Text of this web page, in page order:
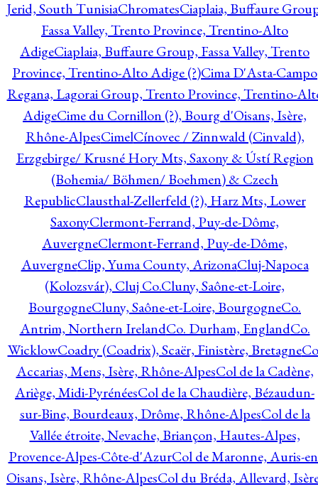
Jerid, South TunisiaChromatesCiaplaia, Buffaure
Fassa Valley, Trento Province, Trentino-Alto
AdigeCiaplaia, Buffaure Group, Fassa Valley, Trento
Province, Trentino-Alto Adige (?)Cima D'Asta-Campo
Regana, Lagorai Group, Trento Province, Trentino-
AdigeCime du Cornillon (?), Bourg d'Oisans, Isère,
Rhône-AlpesCimelCínovec / Zinnwald (Cinvald),
Erzgebirge/ Krusné Hory Mts, Saxony & Ústí Region
(Bohemia/ Böhmen/ Boehmen) & Czech
RepublicClausthal-Zellerfeld (?), Harz Mts, Lower
SaxonyClermont-Ferrand, Puy-de-Dôme,
AuvergneClermont-Ferrand, Puy-de-Dôme,
AuvergneClip, Yuma County, ArizonaCluj-Napoca
(Kolozsvár), Cluj Co.Cluny, Saône-et-Loire,
BourgogneCluny, Saône-et-Loire, BourgogneCo.
Antrim, Northern IrelandCo. Durham, EnglandCo.
WicklowCoadry (Coadrix), Scaër, Finistère, Bretagne
Accarias, Mens, Isère, Rhône-AlpesCol de la Cadène,
Ariège, Midi-PyrénéesCol de la Chaudière, Bézaudun-
sur-Bine, Bourdeaux, Drôme, Rhône-AlpesCol de la
Vallée étroite, Nevache, Briançon, Hautes-Alpes,
Provence-Alpes-Côte-d'AzurCol de Maronne, Auris-
Oisans, Isère, Rhône-AlpesCol du Bréda, Allevard,